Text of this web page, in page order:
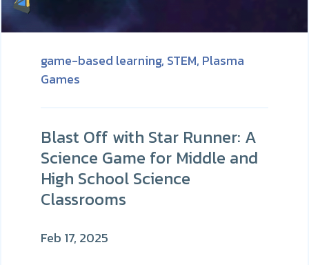
game-based learning, STEM, Plasma
Games
Blast Off with Star Runner: A
Science Game for Middle and
High School Science
Classrooms
Feb 17, 2025